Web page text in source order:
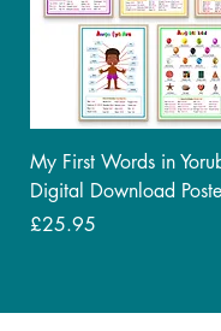
My First Words in
Digital Download
Price
£25.95